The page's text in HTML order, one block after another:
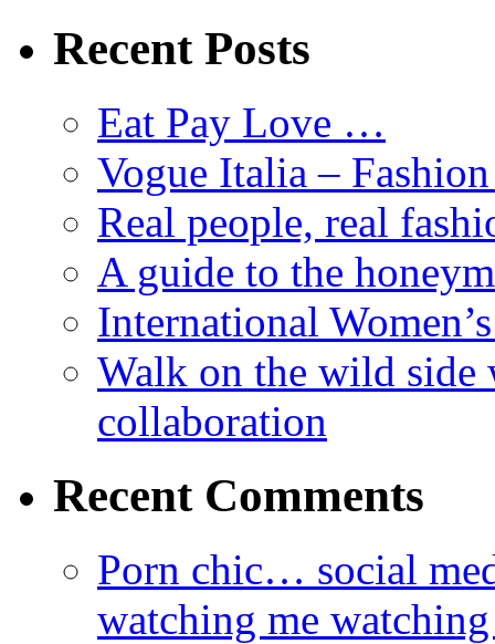
Recent Posts
Eat Pay Love …
Vogue Italia –
Real people, real
A guide to the
International
Walk on the wild
collaboration
Recent Comments
Porn chic… social
watching me